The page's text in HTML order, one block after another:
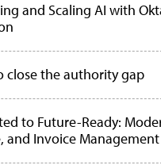
and Scaling AI with
close the authority gap
to Future-Ready:
and Invoice